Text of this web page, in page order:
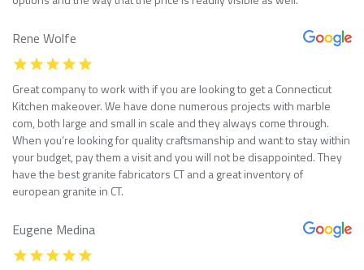
Rene Wolfe
Great company to work with if you are looking to get a Connecticut
Kitchen makeover. We have done numerous projects with marble
com, both large and small in scale and they always come through.
When you’re looking for quality craftsmanship and want to stay within
your budget, pay them a visit and you will not be disappointed. They
have the best granite fabricators CT and a great inventory of
european granite in CT.
Eugene Medina